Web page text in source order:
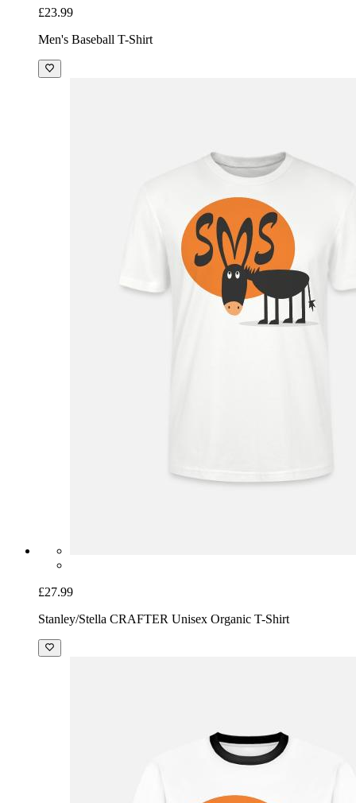
£23.99
Men's Baseball T-Shirt
£27.99
Stanley/Stella CRAFTER Unisex Organic T-Shirt